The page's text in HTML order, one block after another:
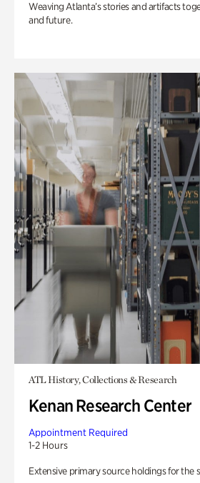
Weaving Atlanta’s stories and artifacts
and future.
ATL History, Collections & Research
Kenan Research Center
Appointment Required
1-2 Hours
Extensive primary source holdings for the